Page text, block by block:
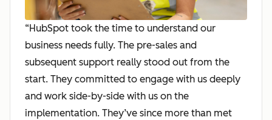
“HubSpot took the time to understand our
business needs fully. The pre-sales and
subsequent support really stood out from the
start. They committed to engage with us deeply
and work side-by-side with us on the
implementation. They’ve since more than met